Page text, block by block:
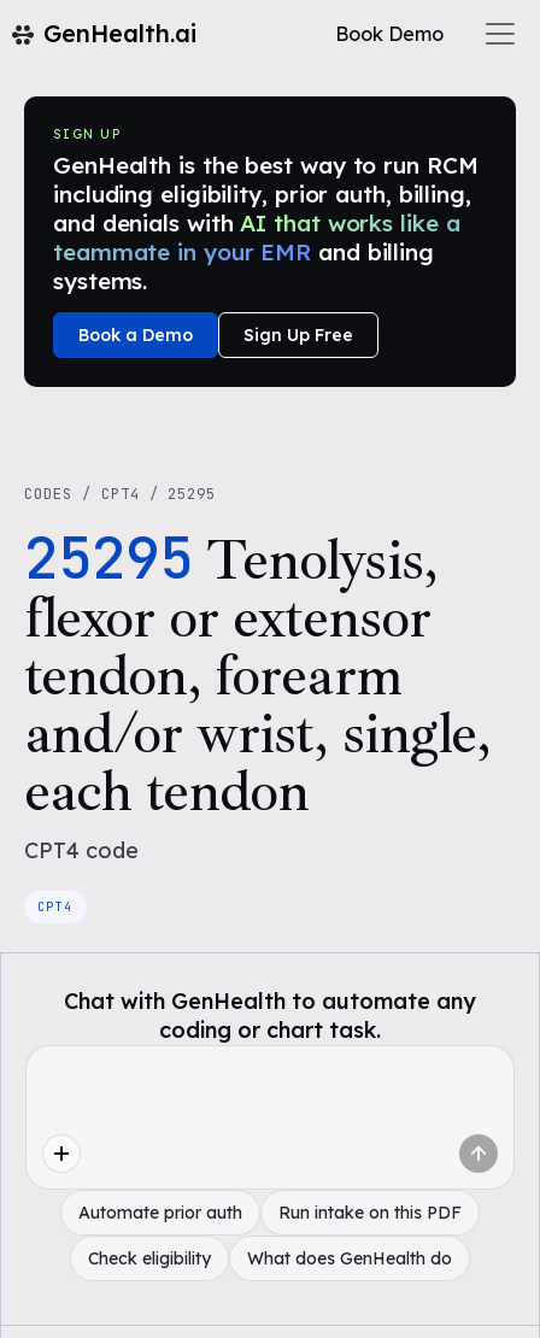
GenHealth.ai Book Demo
SIGN UP
GenHealth is the best way to run RCM
including eligibility, prior auth, billing,
and denials with AI that works like a
teammate in your EMR and billing
systems.
Book a Demo Sign Up Free
CODES / CPT4 / 25295
25295 Tenolysis,
flexor or extensor
tendon, forearm
and/or wrist, single,
each tendon
CPT4 code
CPT4
Chat with GenHealth to automate any
coding or chart task.
Automate prior auth Run intake on this PDF
Check eligibility What does GenHealth do